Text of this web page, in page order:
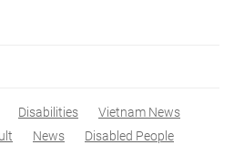
Disabilities
Vietnam News
News
Disabled People